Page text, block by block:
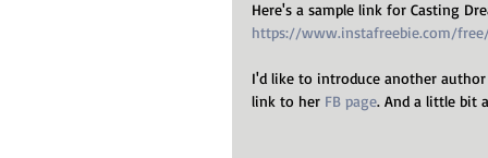
Here's a sample link for Casting
https://www.instafreebie.com/free/
I'd like to introduce another
link to her FB page. And a little bit